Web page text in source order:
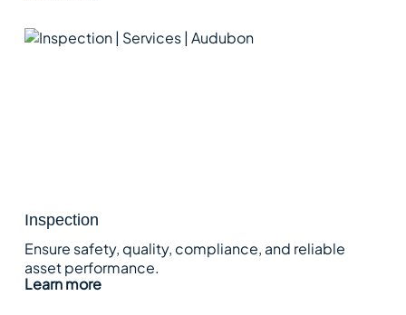
Inspection
Ensure safety, quality, compliance, and reliable
asset performance.
Learn more